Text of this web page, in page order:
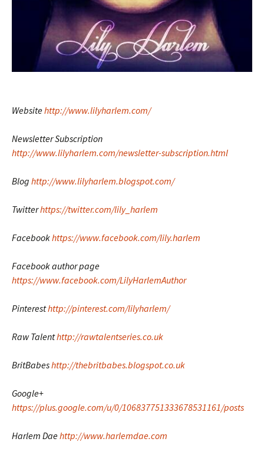
Websitehttp://www.lilyharlem.com/
Newsletter Subscription
http://www.lilyharlem.com/newsletter-subscription.html
Blog http://www.lilyharlem.blogspot.com/
Twitterhttps://twitter.com/lily_harlem
Facebookhttps://www.facebook.com/lily.harlem
Facebook author page
https://www.facebook.com/LilyHarlemAuthor
Pinteresthttp://pinterest.com/lilyharlem/
Raw Talenthttp://rawtalentseries.co.uk
BritBabeshttp://thebritbabes.blogspot.co.uk
Google+
https://plus.google.com/u/0/106837751333678531161/posts
Harlem Daehttp://www.harlemdae.com